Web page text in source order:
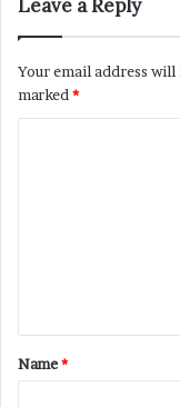
Leave a Reply
Your email address
marked *
t
*
Name*